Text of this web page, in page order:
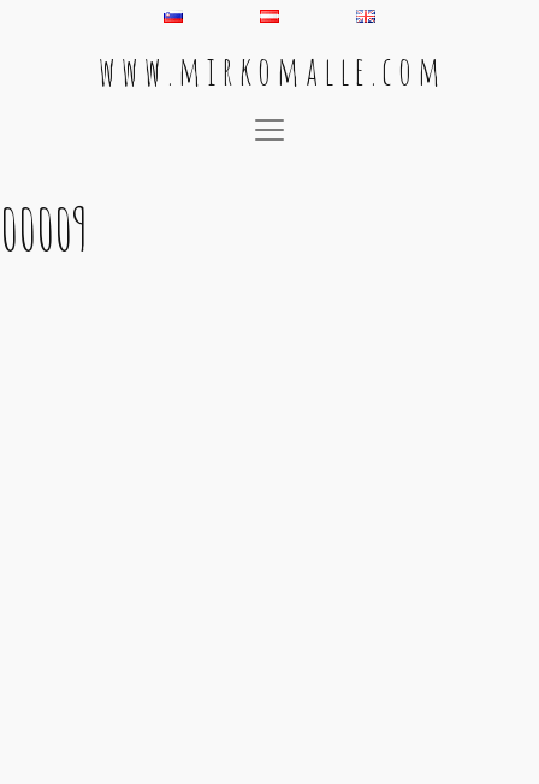
w w w . m i r k o m a l l e . c o m
Main Navigation
00009